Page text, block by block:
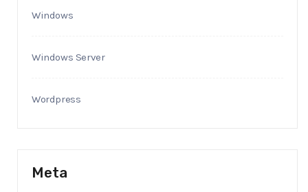
Windows
Windows Server
Wordpress
Meta